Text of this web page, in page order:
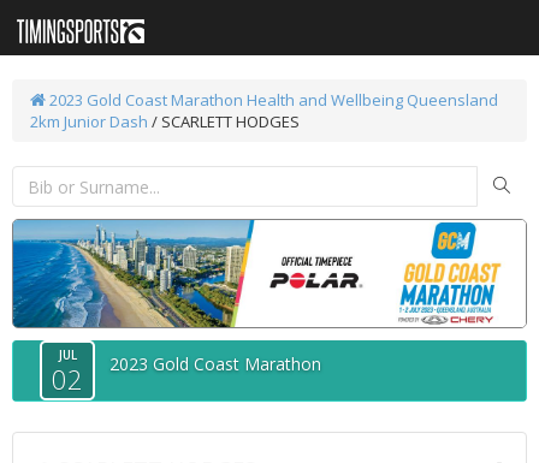
2023 Gold Coast Marathon Health and Wellbeing Queensland
2km Junior Dash / SCARLETT HODGES
JUL
02 2023 Gold Coast Marathon